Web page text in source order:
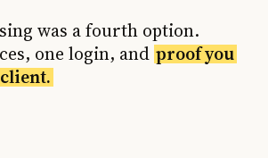
was a fourth option.
one login, and proof you